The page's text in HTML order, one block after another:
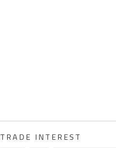
TRADE INTEREST